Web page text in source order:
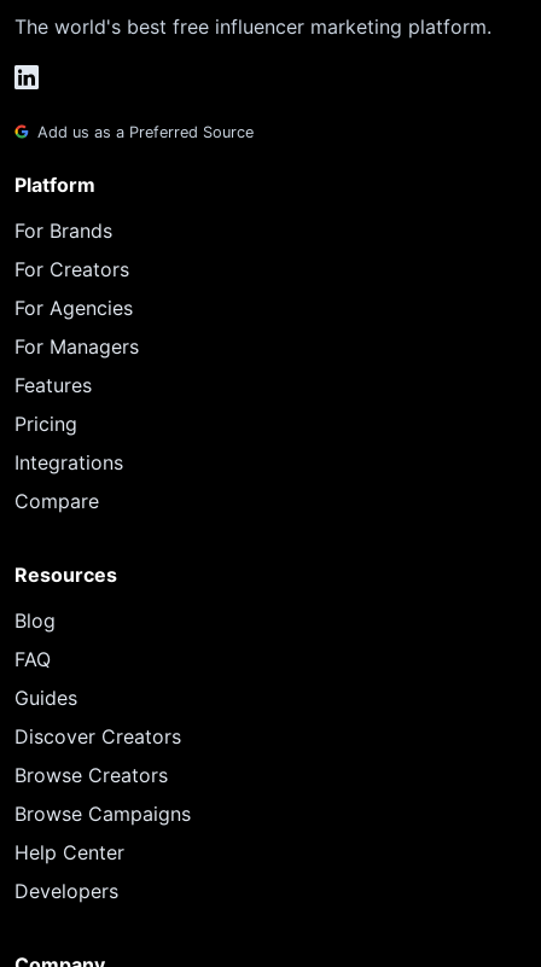
The world's best free influencer marketing platform.
Add us as a Preferred Source
Platform
For Brands
For Creators
For Agencies
For Managers
Features
Pricing
Integrations
Compare
Resources
Blog
FAQ
Guides
Discover Creators
Browse Creators
Browse Campaigns
Help Center
Developers